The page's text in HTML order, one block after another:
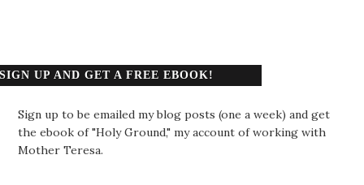
SIGN UP AND GET A FREE EBOOK!
Sign up to be emailed my blog posts (one a week) and get
the ebook of "Holy Ground," my account of working with
Mother Teresa.